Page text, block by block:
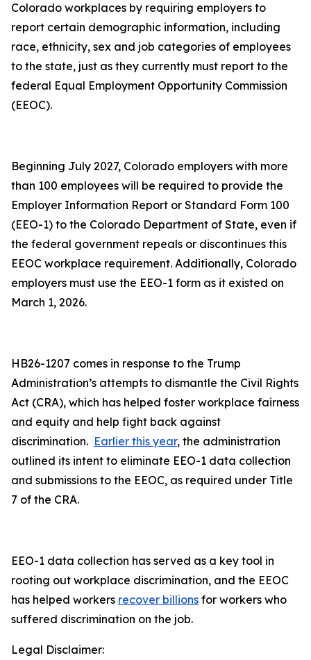
Colorado workplaces by requiring employers to
report certain demographic information, including
race, ethnicity, sex and job categories of employees
to the state, just as they currently must report to the
federal Equal Employment Opportunity Commission
(EEOC).
Beginning July 2027, Colorado employers with more
than 100 employees will be required to provide the
Employer Information Report or Standard Form 100
(EEO-1) to the Colorado Department of State, even if
the federal government repeals or discontinues this
EEOC workplace requirement. Additionally, Colorado
employers must use the EEO-1 form as it existed on
March 1, 2026.
HB26-1207 comes in response to the Trump
Administration’s attempts to dismantle the Civil Rights
Act (CRA), which has helped foster workplace fairness
and equity and help fight back against
discrimination. Earlier this year, the administration
outlined its intent to eliminate EEO-1 data collection
and submissions to the EEOC, as required under Title
7 of the CRA.
EEO-1 data collection has served as a key tool in
rooting out workplace discrimination, and the EEOC
has helped workers recover billions for workers who
suffered discrimination on the job.
Legal Disclaimer: